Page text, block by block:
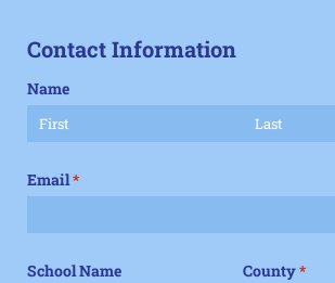
Contact Information
Name
Email*
(required)
School Name County*